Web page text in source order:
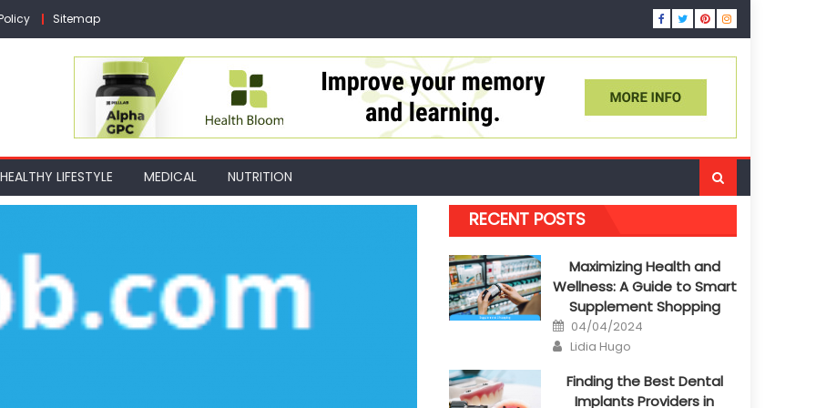
Sitemap
HEALTHY LIFESTYLE MEDICAL NUTRITION
RECENT POSTS
Maximizing Health and
Wellness: A Guide to Smart
Supplement Shopping
Posted
on
04/04/2024
Author
Lidia Hugo
Finding the Best Dental
Implants Providers in